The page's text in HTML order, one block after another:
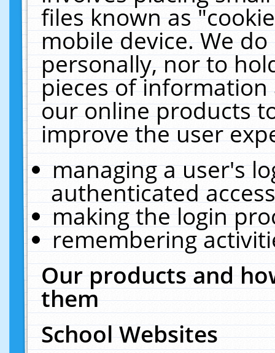
files known as
mobile device. We
personally, nor to
pieces of
our online products
improve the user
managing a user's
authenticated
making the login
remembering
Our products and
them
School Websites